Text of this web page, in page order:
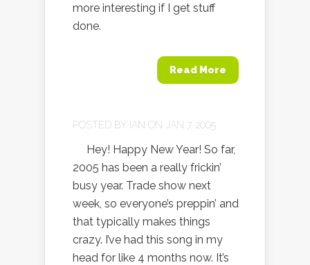
more interesting if I get stuff
done.
Read More
POSTED BY IAN ON JAN 7, 2005
Hey! Happy New Year! So far,
2005 has been a really frickin’
busy year. Trade show next
week, so everyone’s preppin’ and
that typically makes things
crazy. I’ve had this song in my
head for like 4 months now. It’s